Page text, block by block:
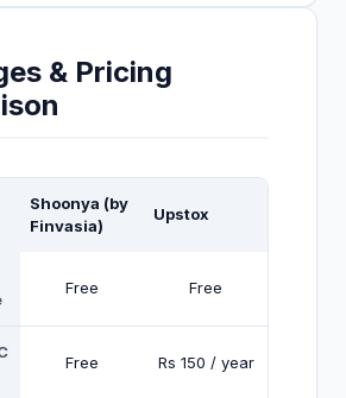
& Pricing
Shoonya (by
Finvasia)
Upstox
Free Free
Free Rs 150 / year